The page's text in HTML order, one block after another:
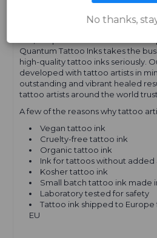
Quantum Tattoo Inks takes the
high-quality tattoo inks seriously.
developed with tattoo artists in
outstanding and vibrant healed
tattoo artists around the world
A few of the reasons why tattoo
Vegan tattoo ink
Cruelty-free tattoo ink
Organic tattoo ink
Ink for tattoos without added
Kosher tattoo ink
Small batch tattoo ink made
Laboratory tested for safety
Tattoo ink shipped to
EU
No thanks,